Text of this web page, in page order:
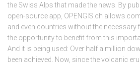
the Swiss Alps that made the news. By
open-source app, OPENGIS.ch allows
and even countries without the necessary
the opportunity to benefit from this
And it is being used: Over half a million
been achieved. Now, since the volcanic